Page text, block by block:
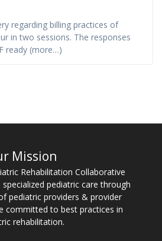
regarding billing practices of
in two sessions. The responses
ready (more…)
Mission
Rehabilitation Collaborative
pediatric care through
pediatric providers & provider
committed to best practices in
rehabilitation.